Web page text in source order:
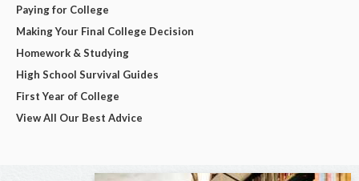
Paying for College
Making Your Final College Decision
Homework & Studying
High School Survival Guides
First Year of College
View All Our Best Advice